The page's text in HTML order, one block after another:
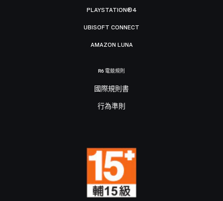
PLAYSTATION®4
UBISOFT CONNECT
AMAZON LUNA
R6 電競規則
國際規則書
行為準則